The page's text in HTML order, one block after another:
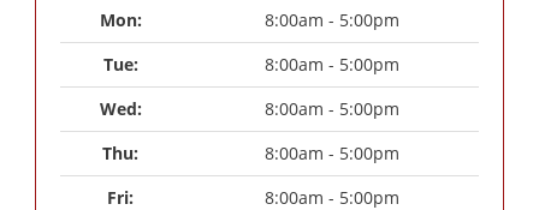
Mon:
8:00am - 5:00pm
Tue:
8:00am - 5:00pm
Wed:
8:00am - 5:00pm
Thu:
8:00am - 5:00pm
Fri:
8:00am - 5:00pm